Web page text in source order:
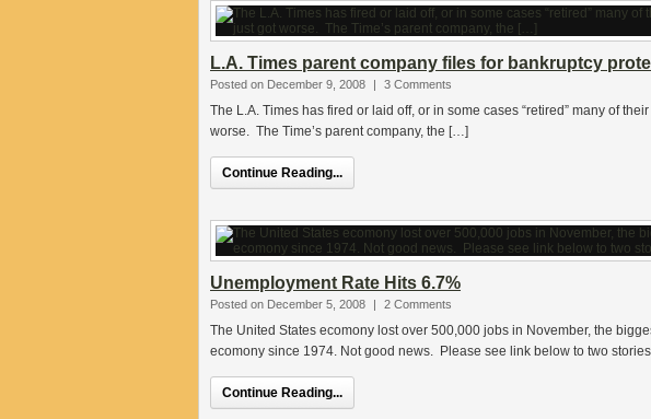
L.A. Times parent company files for bankruptcy
Posted on December 9, 2008 | 3 Comments
The L.A. Times has fired or laid off, or in some cases “retired” many of
worse. The Time’s parent company, the […]
Continue Reading...
Unemployment Rate Hits 6.7%
Posted on December 5, 2008 | 2 Comments
The United States ecomony lost over 500,000 jobs in November, the
ecomony since 1974. Not good news. Please see link below to two
Continue Reading...